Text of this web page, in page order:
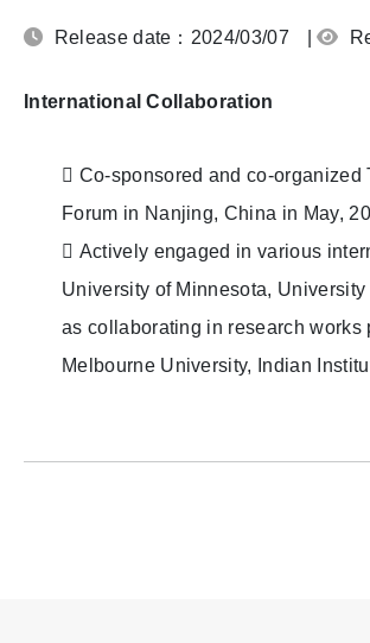
Release date：2024/03/07 |
International Collaboration
 Co-sponsored and co-
Forum in Nanjing, China in May,
 Actively engaged in various
University of Minnesota,
as collaborating in research works
Melbourne University, Indian